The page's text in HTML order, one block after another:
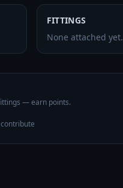
FITTINGS
None attached yet.
— earn points.